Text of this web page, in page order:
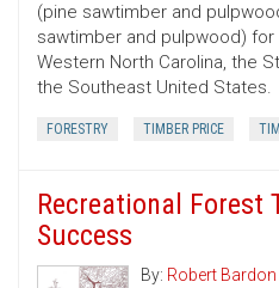
(pine sawtimber and
sawtimber and pulpwood) for
Western North Carolina, the
the Southeast United States.
FORESTRY TIMBER PRICE
Recreational Forest
Success
By: Robert Bardon